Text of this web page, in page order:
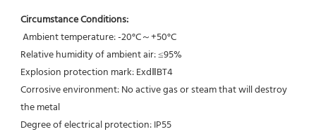
Circumstance Conditions:
Ambient temperature: -20°C～+50°C
Relative humidity of ambient air: ≤95%
Explosion protection mark: ExdⅡBT4
Corrosive environment: No active gas or steam that will destroy
the metal
Degree of electrical protection: IP55